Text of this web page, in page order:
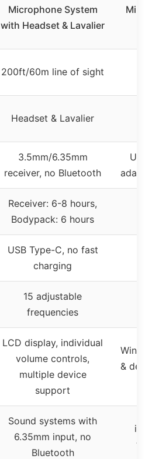
Microphone System
with Headset & Lavalier
Mini
200ft/60m line of sight
Headset & Lavalier
3.5mm/6.35mm
receiver, no Bluetooth
USB-
Receiver: 6-8 hours,
Bodypack: 6 hours
USB Type-C, no fast
charging
15 adjustable
frequencies
LCD display, individual
volume controls,
multiple device
support
Wind
& dead
Sound systems with
6.35mm input, no
Bluetooth